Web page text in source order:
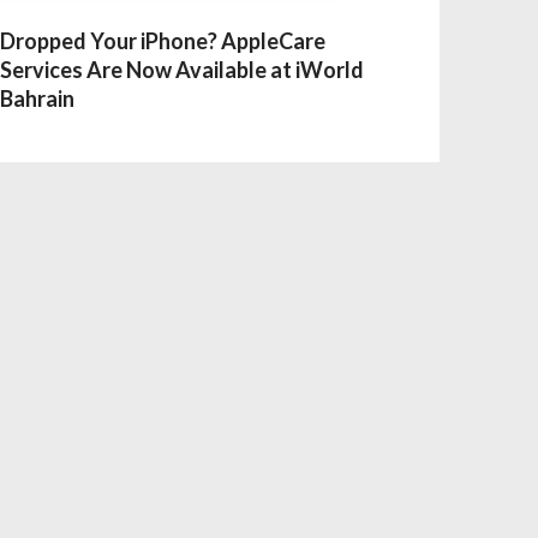
Dropped Your iPhone? AppleCare
Services Are Now Available at iWorld
Bahrain